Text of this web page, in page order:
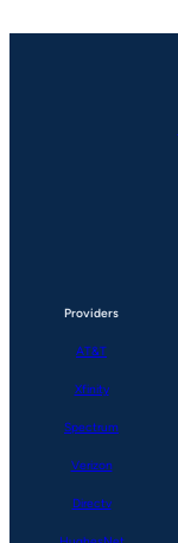
Providers
AT&T
Xfinity
Spectrum
Verizon
Directv